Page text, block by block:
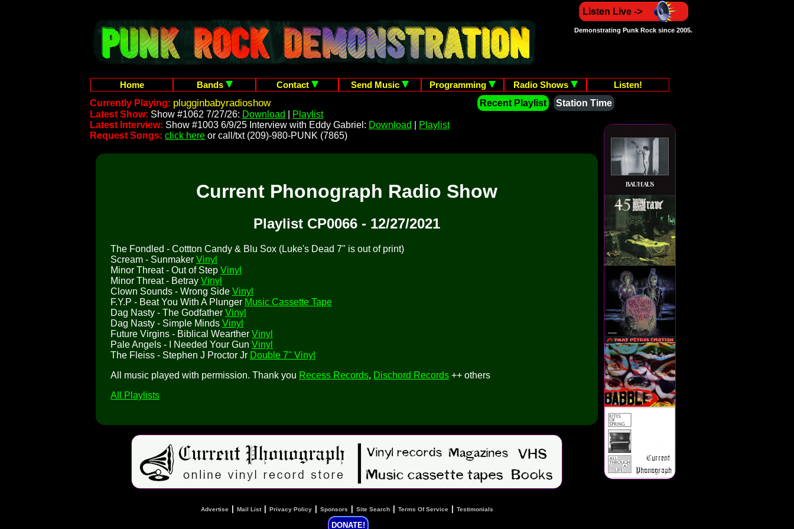
Listen Live ->
Demonstrating Punk Rock since 2005.
Home Bands Contact Send Music Programming Radio Shows
Listen!
Currently Playing: plugginbabyradioshow Recent Playlist
Station Time
Latest Show: Show #1062 7/27/26: Download
Playlist
Latest Interview: Show #1003 6/9/25 Interview with Eddy Gabriel: Download
Playlist
Request Songs: click here or call/txt (209)-980-PUNK (7865)
Current Phonograph Radio Show
Playlist CP0066 - 12/27/2021
The Fondled - Cottton Candy & Blu Sox (Luke's Dead 7" is out of print)
Scream - Sunmaker Vinyl
Minor Threat - Out of Step Vinyl
Minor Threat - Betray Vinyl
Clown Sounds - Wrong Side Vinyl
F.Y.P - Beat You With A Plunger Music Cassette Tape
Dag Nasty - The Godfather Vinyl
Dag Nasty - Simple Minds Vinyl
Future Virgins - Biblical Wearther Vinyl
Pale Angels - I Needed Your Gun Vinyl
The Fleiss - Stephen J Proctor Jr Double 7" Vinyl
All music played with permission. Thank you Recess Records, Dischord Records ++ others
All Playlists
Advertise Mail List| Privacy Policy Sponsors Site Search Terms Of Service Testimonials
DONATE!